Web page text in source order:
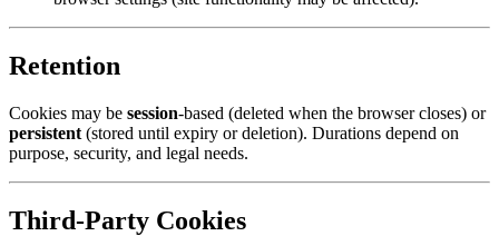
Retention
Cookies may be session-based (deleted when the browser closes) or
persistent (stored until expiry or deletion). Durations depend on
purpose, security, and legal needs.
Third-Party Cookies